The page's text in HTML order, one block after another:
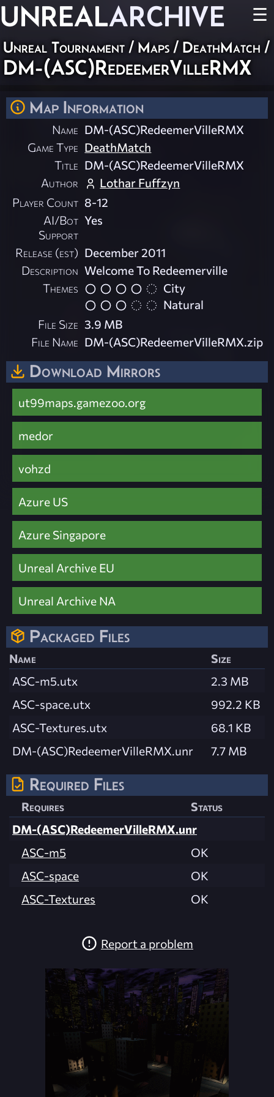
UNREALARCHIVE ☰
Unreal Tournament / Maps / DeathMatch /
DM-(ASC)RedeemerVilleRMX
Map Information
Name DM-(ASC)RedeemerVilleRMX
Game Type DeathMatch
Title DM-(ASC)RedeemerVilleRMX
Author
Lothar Fuffzyn
Player Count 8-12
AI/Bot
Support
Yes
Release (est) December 2011
Description Welcome To Redeemerville
Themes
City
Natural
File Size 3.9 MB
File Name DM-(ASC)RedeemerVilleRMX.zip
Download Mirrors
ut99maps.gamezoo.org
medor
vohzd
Azure US
Azure Singapore
Unreal Archive EU
Unreal Archive NA
Packaged Files
Name
Size
ASC-m5.utx
2.3 MB
ASC-space.utx
992.2 KB
ASC-Textures.utx
68.1 KB
DM-(ASC)RedeemerVilleRMX.unr
7.7 MB
Required Files
Requires
Status
DM-(ASC)RedeemerVilleRMX.unr
ASC-m5
OK
ASC-space
OK
ASC-Textures
OK
Report a problem